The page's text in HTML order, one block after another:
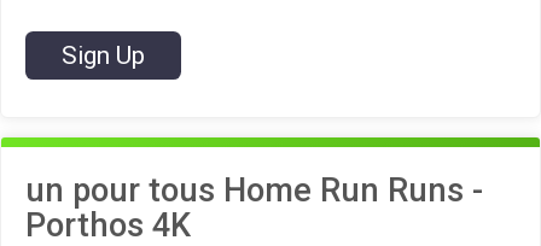
Sign Up
un pour tous Home Run Runs -
Porthos 4K